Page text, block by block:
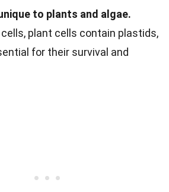
to plants and algae.
cells, plant cells contain plastids,
for their survival and